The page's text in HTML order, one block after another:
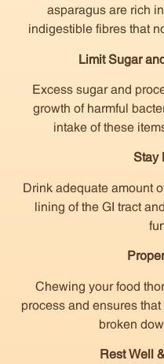
asparagus are rich in
indigestible fibres that
Limit Sugar
Excess sugar and
growth of harmful
intake of these
Stay
Drink adequate amount
lining of the GI tract
Chewing your food
process and ensures
broken
Rest Well